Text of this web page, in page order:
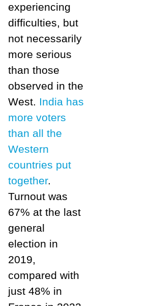
experiencing
difficulties, but
not necessarily
more serious
than those
observed in the
West. India has
more voters
than all the
Western
countries put
together.
Turnout was
67% at the last
general
election in
2019,
compared with
just 48% in